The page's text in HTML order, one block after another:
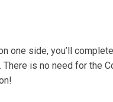
one side, you’ll
is no need for the